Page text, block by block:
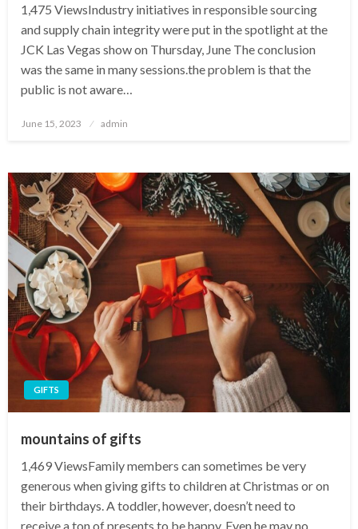
1,475 ViewsIndustry initiatives in responsible sourcing
and supply chain integrity were put in the spotlight at the
JCK Las Vegas show on Thursday, June The conclusion
was the same in many sessions.the problem is that the
public is not aware…
Posted
June 15, 2023 admin
GIFTS
mountains of gifts
1,469 ViewsFamily members can sometimes be very
generous when giving gifts to children at Christmas or on
their birthdays. A toddler, however, doesn’t need to
receive a ton of presents to be happy. Even he may no